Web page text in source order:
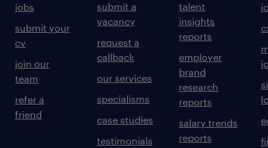
jobs
submit your
cv
join our
team
refer a
friend
submit a
vacancy
request a
callback
our services
specialisms
case studies
testimonials
talent
insights
reports
employer
brand
research
reports
salary trends
reports